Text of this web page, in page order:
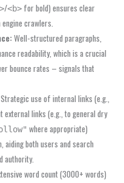
/<b> for bold) ensures clear
crawlers.
Well-structured paragraphs,
readability, which is a crucial
bounce rates – signals that
Strategic use of internal links (e.g.,
external links (e.g., to general dry
where appropriate)
both users and search
authority.
word count (3000+ words)